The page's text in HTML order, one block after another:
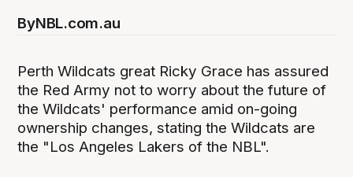
ByNBL.com.au
Perth Wildcats great Ricky Grace has assured
the Red Army not to worry about the future of
the Wildcats' performance amid on-going
ownership changes, stating the Wildcats are
the "Los Angeles Lakers of the NBL".